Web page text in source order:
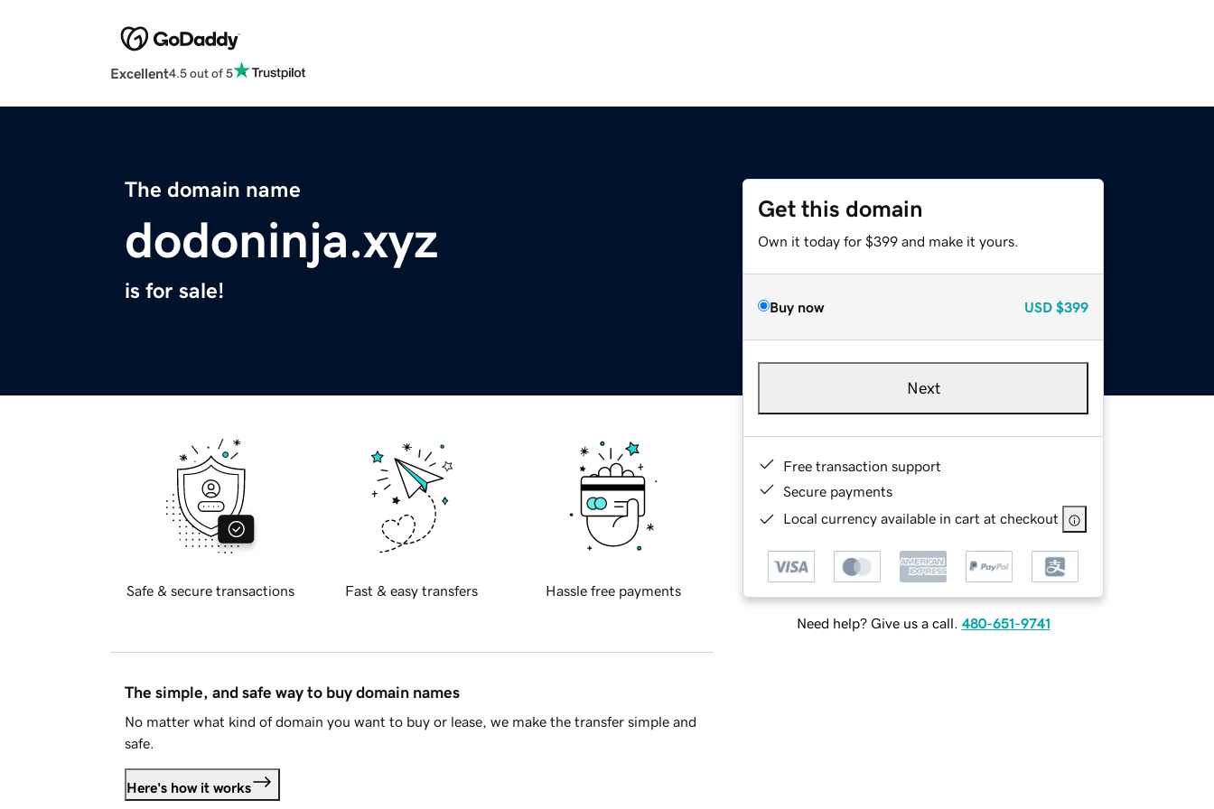
Excellent4.5 out of 5
The domain name
dodoninja.xyz
is for sale!
Get this domain
Own it today for $399 and make it yours.
Buy now USD $399
Next
Free transaction support
Secure payments
Local currency available in cart at checkout
Need help? Give us a call. 480-651-9741
Safe & secure transactions Fast & easy transfers Hassle free payments
The simple, and safe way to buy domain names
No matter what kind of domain you want to buy or lease, we make the transfer simple and
safe.
Here's how it works